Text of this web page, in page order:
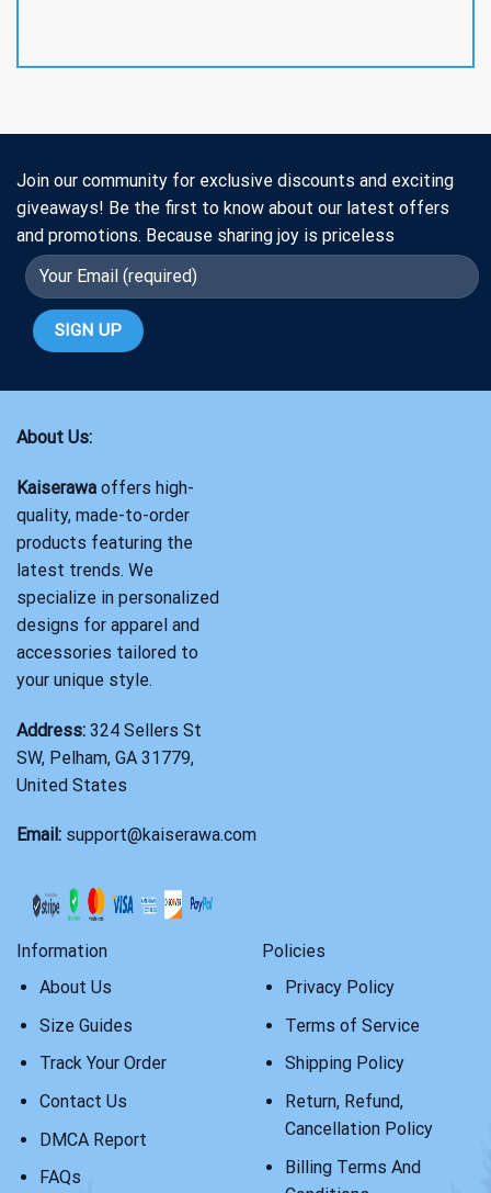
Join our community for exclusive discounts and exciting
giveaways! Be the first to know about our latest offers
and promotions. Because sharing joy is priceless
About Us:
Kaiserawa offers high-
quality, made-to-order
products featuring the
latest trends. We
specialize in personalized
designs for apparel and
accessories tailored to
your unique style.
Address: 324 Sellers St
SW, Pelham, GA 31779,
United States
Email: support@kaiserawa.com
Information
About Us
Size Guides
Track Your Order
Contact Us
DMCA Report
FAQs
Policies
Privacy Policy
Terms of Service
Shipping Policy
Return, Refund,
Cancellation Policy
Billing Terms And